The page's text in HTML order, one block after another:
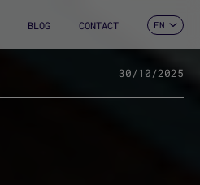
BLOG CONTACT EN
FR
IT
30/10/2025